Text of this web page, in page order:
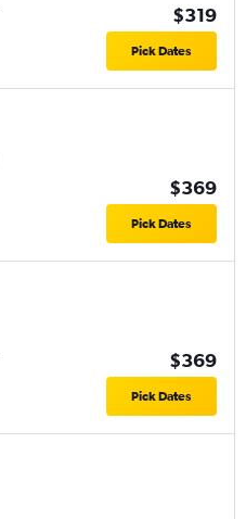
$319
Pick Dates
$369
Pick Dates
$369
Pick Dates